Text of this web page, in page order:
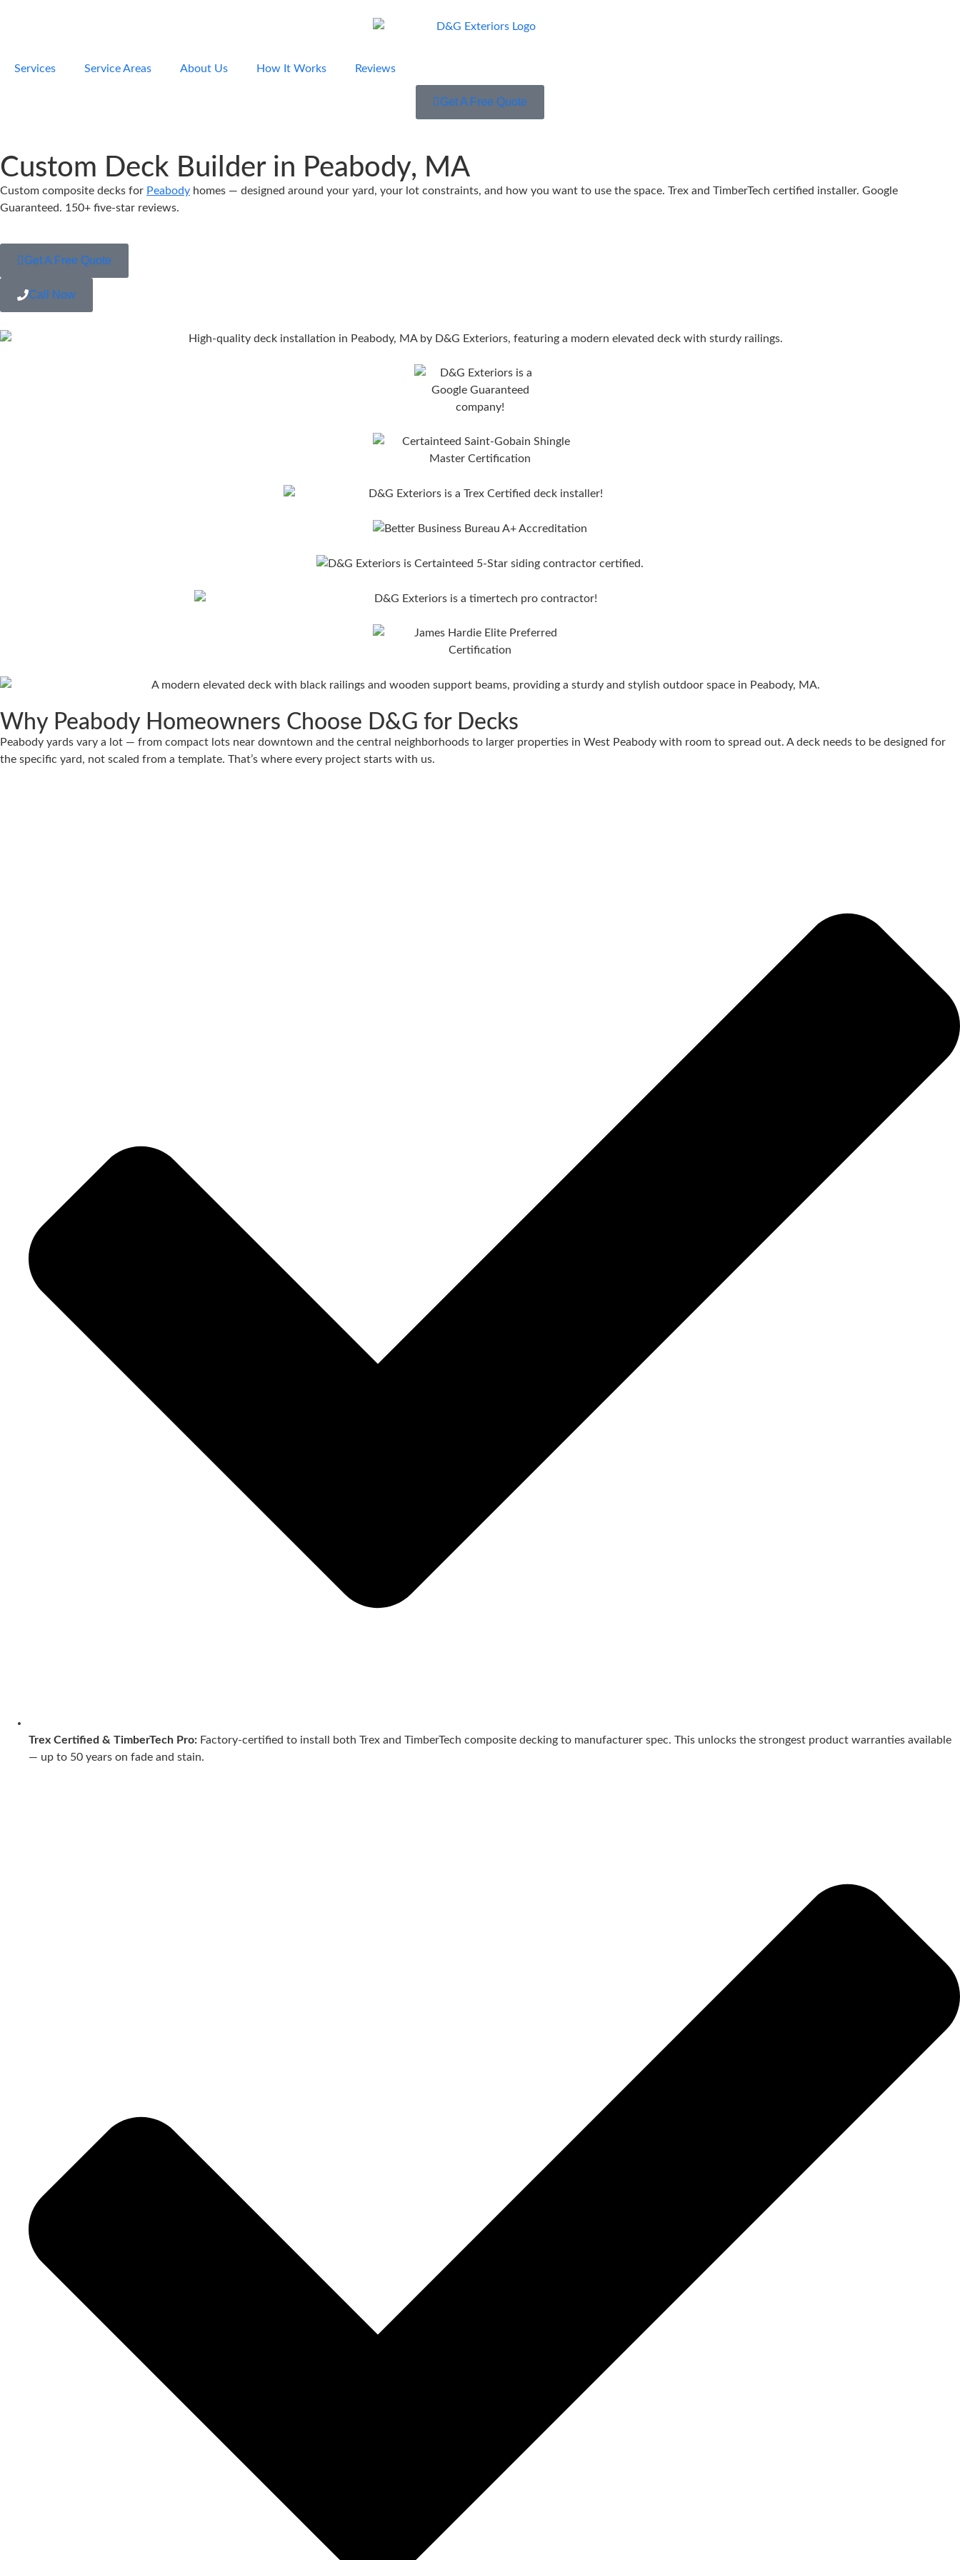
Services Service Areas About Us How It Works Reviews
Get A Free Quote
Custom Deck Builder in Peabody, MA
Custom composite decks for Peabody homes — designed around your yard, your lot constraints, and how you want to use the space. Trex and TimberTech certified installer. Google
Guaranteed. 150+ five-star reviews.
Get A Free Quote
Call Now
Why Peabody Homeowners Choose D&G for Decks
Peabody yards vary a lot — from compact lots near downtown and the central neighborhoods to larger properties in West Peabody with room to spread out. A deck needs to be designed for
the specific yard, not scaled from a template. That’s where every project starts with us.
Trex Certified & TimberTech Pro: Factory-certified to install both Trex and TimberTech composite decking to manufacturer spec. This unlocks the strongest product warranties available
— up to 50 years on fade and stain.